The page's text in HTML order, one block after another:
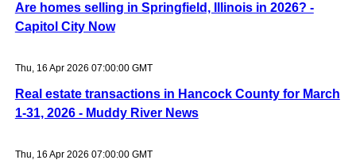
Are homes selling in Springfield, Illinois in 2026? -
Capitol City Now
Thu, 16 Apr 2026 07:00:00 GMT
Real estate transactions in Hancock County for March
1-31, 2026 - Muddy River News
Thu, 16 Apr 2026 07:00:00 GMT